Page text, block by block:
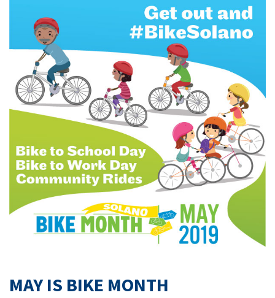
MAY IS BIKE MONTH